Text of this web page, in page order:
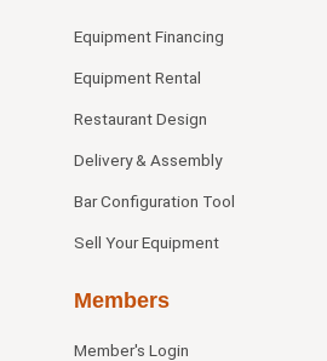
Equipment Financing
Equipment Rental
Restaurant Design
Delivery & Assembly
Bar Configuration Tool
Sell Your Equipment
Members
Member's Login